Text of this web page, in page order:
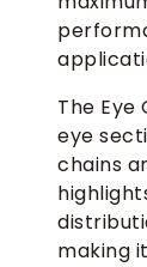
The
eye
chains
making